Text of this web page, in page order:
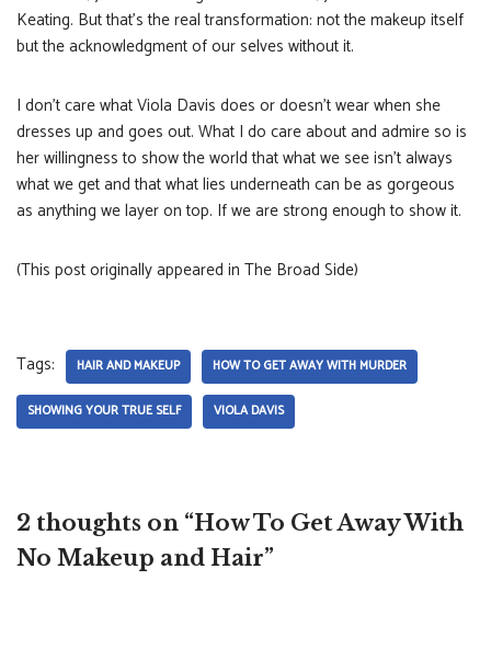
Keating. But that’s the real transformation: not the makeup itself
but the acknowledgment of our selves without it.
I don’t care what Viola Davis does or doesn’t wear when she
dresses up and goes out. What I do care about and admire so is
her willingness to show the world that what we see isn’t always
what we get and that what lies underneath can be as gorgeous
as anything we layer on top. If we are strong enough to show it.
(This post originally appeared in The Broad Side)
Tags: HAIR AND MAKEUP HOW TO GET AWAY WITH MURDER
SHOWING YOUR TRUE SELF VIOLA DAVIS
2 thoughts on “How To Get Away With
No Makeup and Hair”